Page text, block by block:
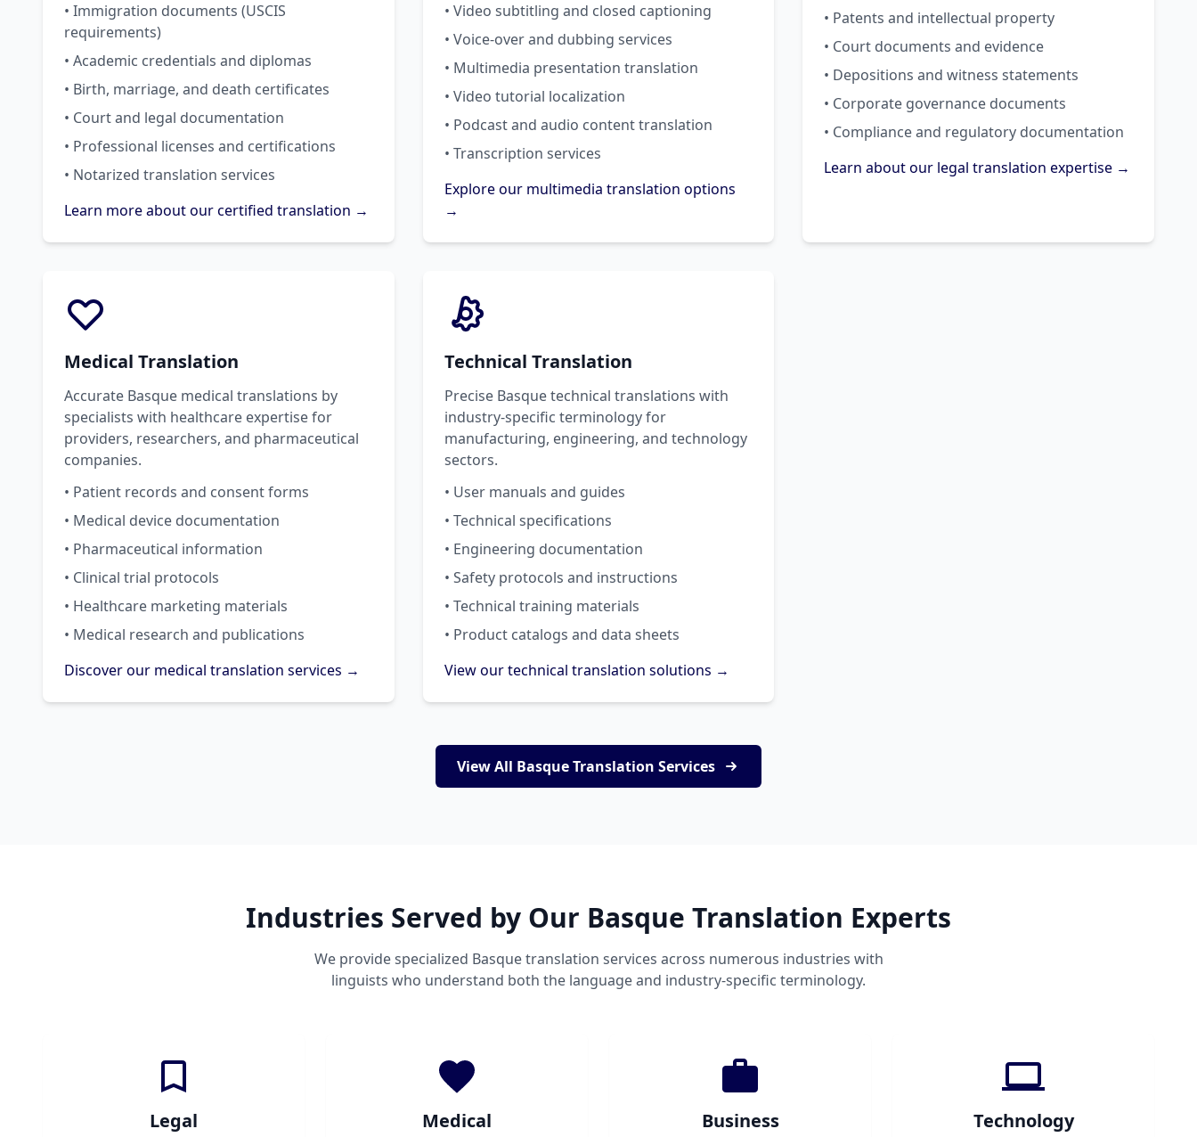
• Immigration documents (USCIS
requirements)
• Academic credentials and diplomas
• Birth, marriage, and death certificates
• Court and legal documentation
• Professional licenses and certifications
• Notarized translation services
Learn more about our certified translation →
• Video subtitling and closed captioning
• Voice-over and dubbing services
• Multimedia presentation translation
• Video tutorial localization
• Podcast and audio content translation
• Transcription services
Explore our multimedia translation options
→
• Patents and intellectual property
• Court documents and evidence
• Depositions and witness statements
• Corporate governance documents
• Compliance and regulatory documentation
Learn about our legal translation expertise →
Medical Translation
Accurate Basque medical translations by
specialists with healthcare expertise for
providers, researchers, and pharmaceutical
companies.
• Patient records and consent forms
• Medical device documentation
• Pharmaceutical information
• Clinical trial protocols
• Healthcare marketing materials
• Medical research and publications
Discover our medical translation services →
Technical Translation
Precise Basque technical translations with
industry-specific terminology for
manufacturing, engineering, and technology
sectors.
• User manuals and guides
• Technical specifications
• Engineering documentation
• Safety protocols and instructions
• Technical training materials
• Product catalogs and data sheets
View our technical translation solutions →
View All Basque Translation Services
Industries Served by Our Basque Translation Experts
We provide specialized Basque translation services across numerous industries with
linguists who understand both the language and industry-specific terminology.
Legal Medical Business Technology